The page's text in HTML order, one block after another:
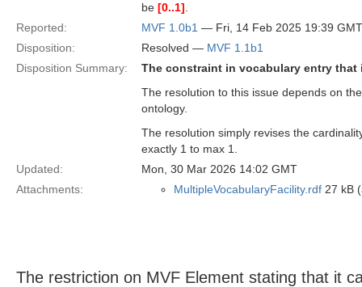
be [0..1]
Reported:
MVF 1.0b1 — Fri, 14 Feb 2025 19:39 GMT
Disposition:
Resolved — MVF 1.1b1
Disposition Summary:
The constraint in vocabulary entry
The resolution to this issue depends on
ontology.
The resolution simply revises the
exactly 1 to max 1.
Updated:
Mon, 30 Mar 2026 14:02 GMT
Attachments:
MultipleVocabularyFacility.rdf 27 kB
The restriction on MVF Element stating that it